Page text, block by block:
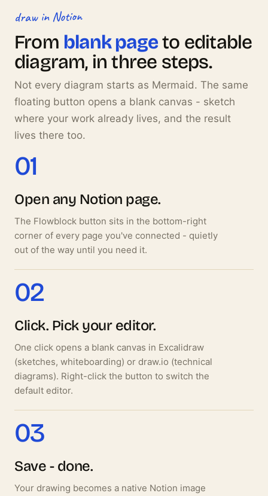
draw in Notion
From blank pageto editable
diagram, in three steps.
Not every diagram starts as Mermaid. The same
floating button opens a blank canvas - sketch
where your work already lives, and the result
lives there too.
01
Open any Notion page.
The Flowblock button sits in the bottom-right
corner of every page you've connected - quietly
out of the way until you need it.
02
Click. Pick your editor.
One click opens a blank canvas in Excalidraw
(sketches, whiteboarding) or draw.io (technical
diagrams). Right-click the button to switch the
default editor.
03
Save - done.
Your drawing becomes a native Notion image